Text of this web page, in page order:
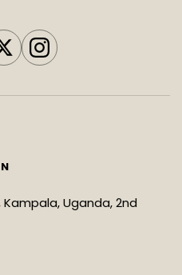
Uganda, 2nd